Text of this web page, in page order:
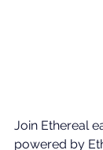
Join Ethereal
powered by